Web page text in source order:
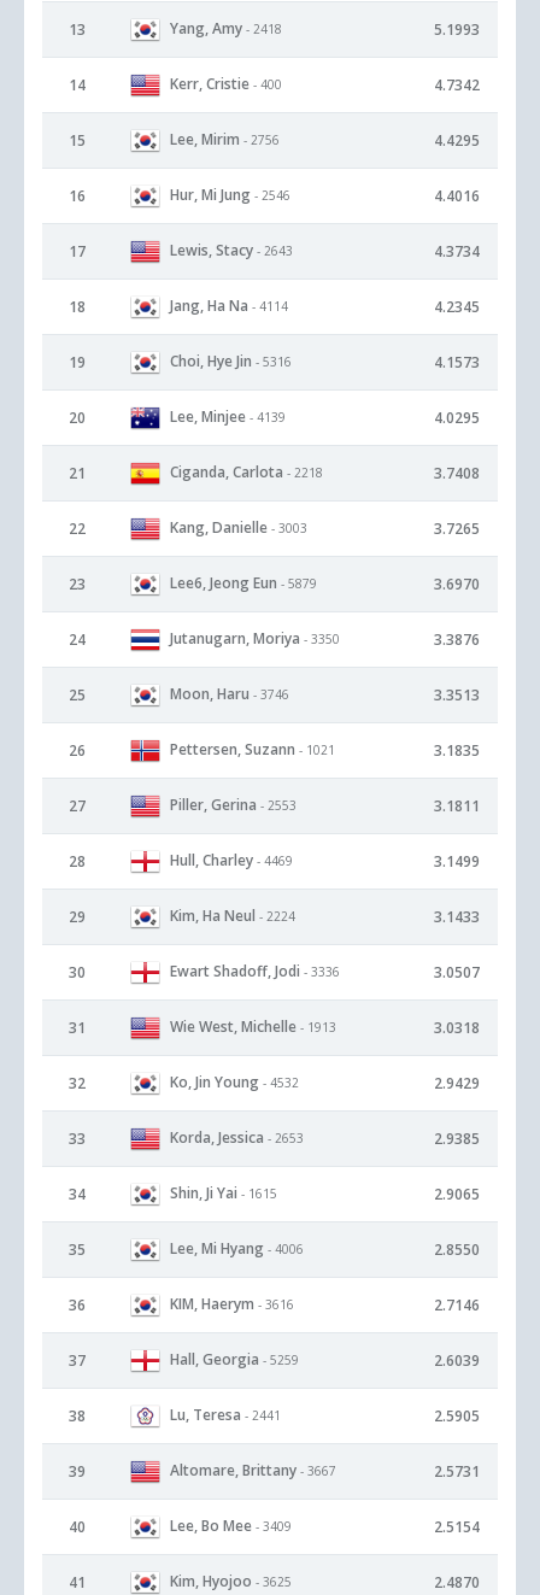
13 Yang, Amy - 2418 5.1993
14 Kerr, Cristie - 400 4.7342
15 Lee, Mirim - 2756 4.4295
16 Hur, Mi Jung - 2546 4.4016
17 Lewis, Stacy - 2643 4.3734
18 Jang, Ha Na - 4114 4.2345
19 Choi, Hye Jin - 5316 4.1573
20 Lee, Minjee - 4139 4.0295
21 Ciganda, Carlota - 2218 3.7408
22 Kang, Danielle - 3003 3.7265
23 Lee6, Jeong Eun - 5879 3.6970
24 Jutanugarn, Moriya - 3350 3.3876
25 Moon, Haru - 3746 3.3513
26 Pettersen, Suzann - 1021 3.1835
27 Piller, Gerina - 2553 3.1811
28 Hull, Charley - 4469 3.1499
29 Kim, Ha Neul - 2224 3.1433
30 Ewart Shadoff, Jodi - 3336 3.0507
31 Wie West, Michelle - 1913 3.0318
32 Ko, Jin Young - 4532 2.9429
33 Korda, Jessica - 2653 2.9385
34 Shin, Ji Yai - 1615 2.9065
35 Lee, Mi Hyang - 4006 2.8550
36 KIM, Haerym - 3616 2.7146
37 Hall, Georgia - 5259 2.6039
38 Lu, Teresa - 2441 2.5905
39 Altomare, Brittany - 3667 2.5731
40 Lee, Bo Mee - 3409 2.5154
41 Kim, Hyojoo - 3625 2.4870